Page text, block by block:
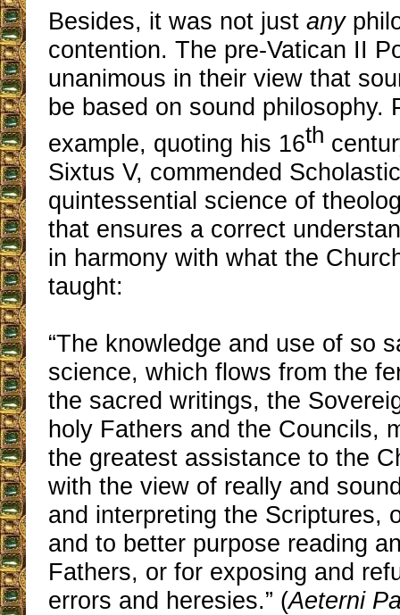
Besides, it was not just any
contention. The pre-Vatican II
unanimous in their view that
be based on sound philosophy.
example, quoting his 16th
Sixtus V, commended
quintessential science of
that ensures a correct
in harmony with what the
taught:
“The knowledge and use of so
science, which flows from the
the sacred writings, the
holy Fathers and the Councils,
the greatest assistance to the
with the view of really and
and interpreting the Scriptures,
and to better purpose reading
Fathers, or for exposing and
errors and heresies.” (Aeterni